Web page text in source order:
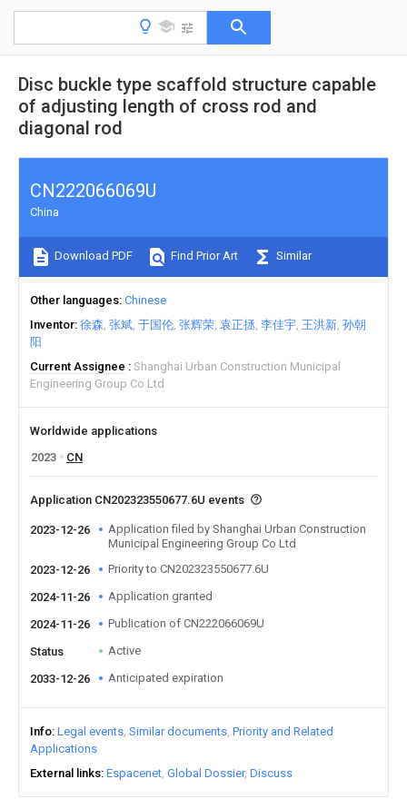
Disc buckle type scaffold structure capable
of adjusting length of cross rod and
diagonal rod
CN222066069U
China
Download PDF Find Prior Art Similar
Other languages Chinese
Inventor 徐森 张斌 于国伦 张辉荣 袁正拯 李佳宇 王洪新 孙朝
阳
Current Assignee
Shanghai Urban Construction Municipal
Engineering Group Co Ltd
Worldwide applications
2023
CN
Application CN202323550677.6U events
2023-12-26
Application filed by Shanghai Urban Construction
Municipal Engineering Group Co Ltd
2023-12-26
Priority to CN202323550677.6U
2024-11-26 Application granted
2024-11-26 Publication of CN222066069U
Status Active
2033-12-26 Anticipated expiration
Info Legal events Similar documents Priority and Related
Applications
External links Espacenet Global Dossier Discuss